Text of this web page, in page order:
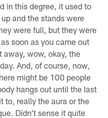
in this degree, it used to
and the stands were
were full, but they were
soon as you came out
away, wow, okay, the
And, of course, now,
might be 100 people
hangs out until the last
to, really the aura or the
Didn't sense it quite